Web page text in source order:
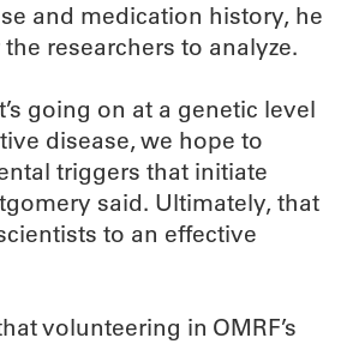
and medication history, he
researchers to analyze.
going on at a genetic level
disease, we hope to
triggers that initiate
said. Ultimately, that
to an effective
volunteering in OMRF’s